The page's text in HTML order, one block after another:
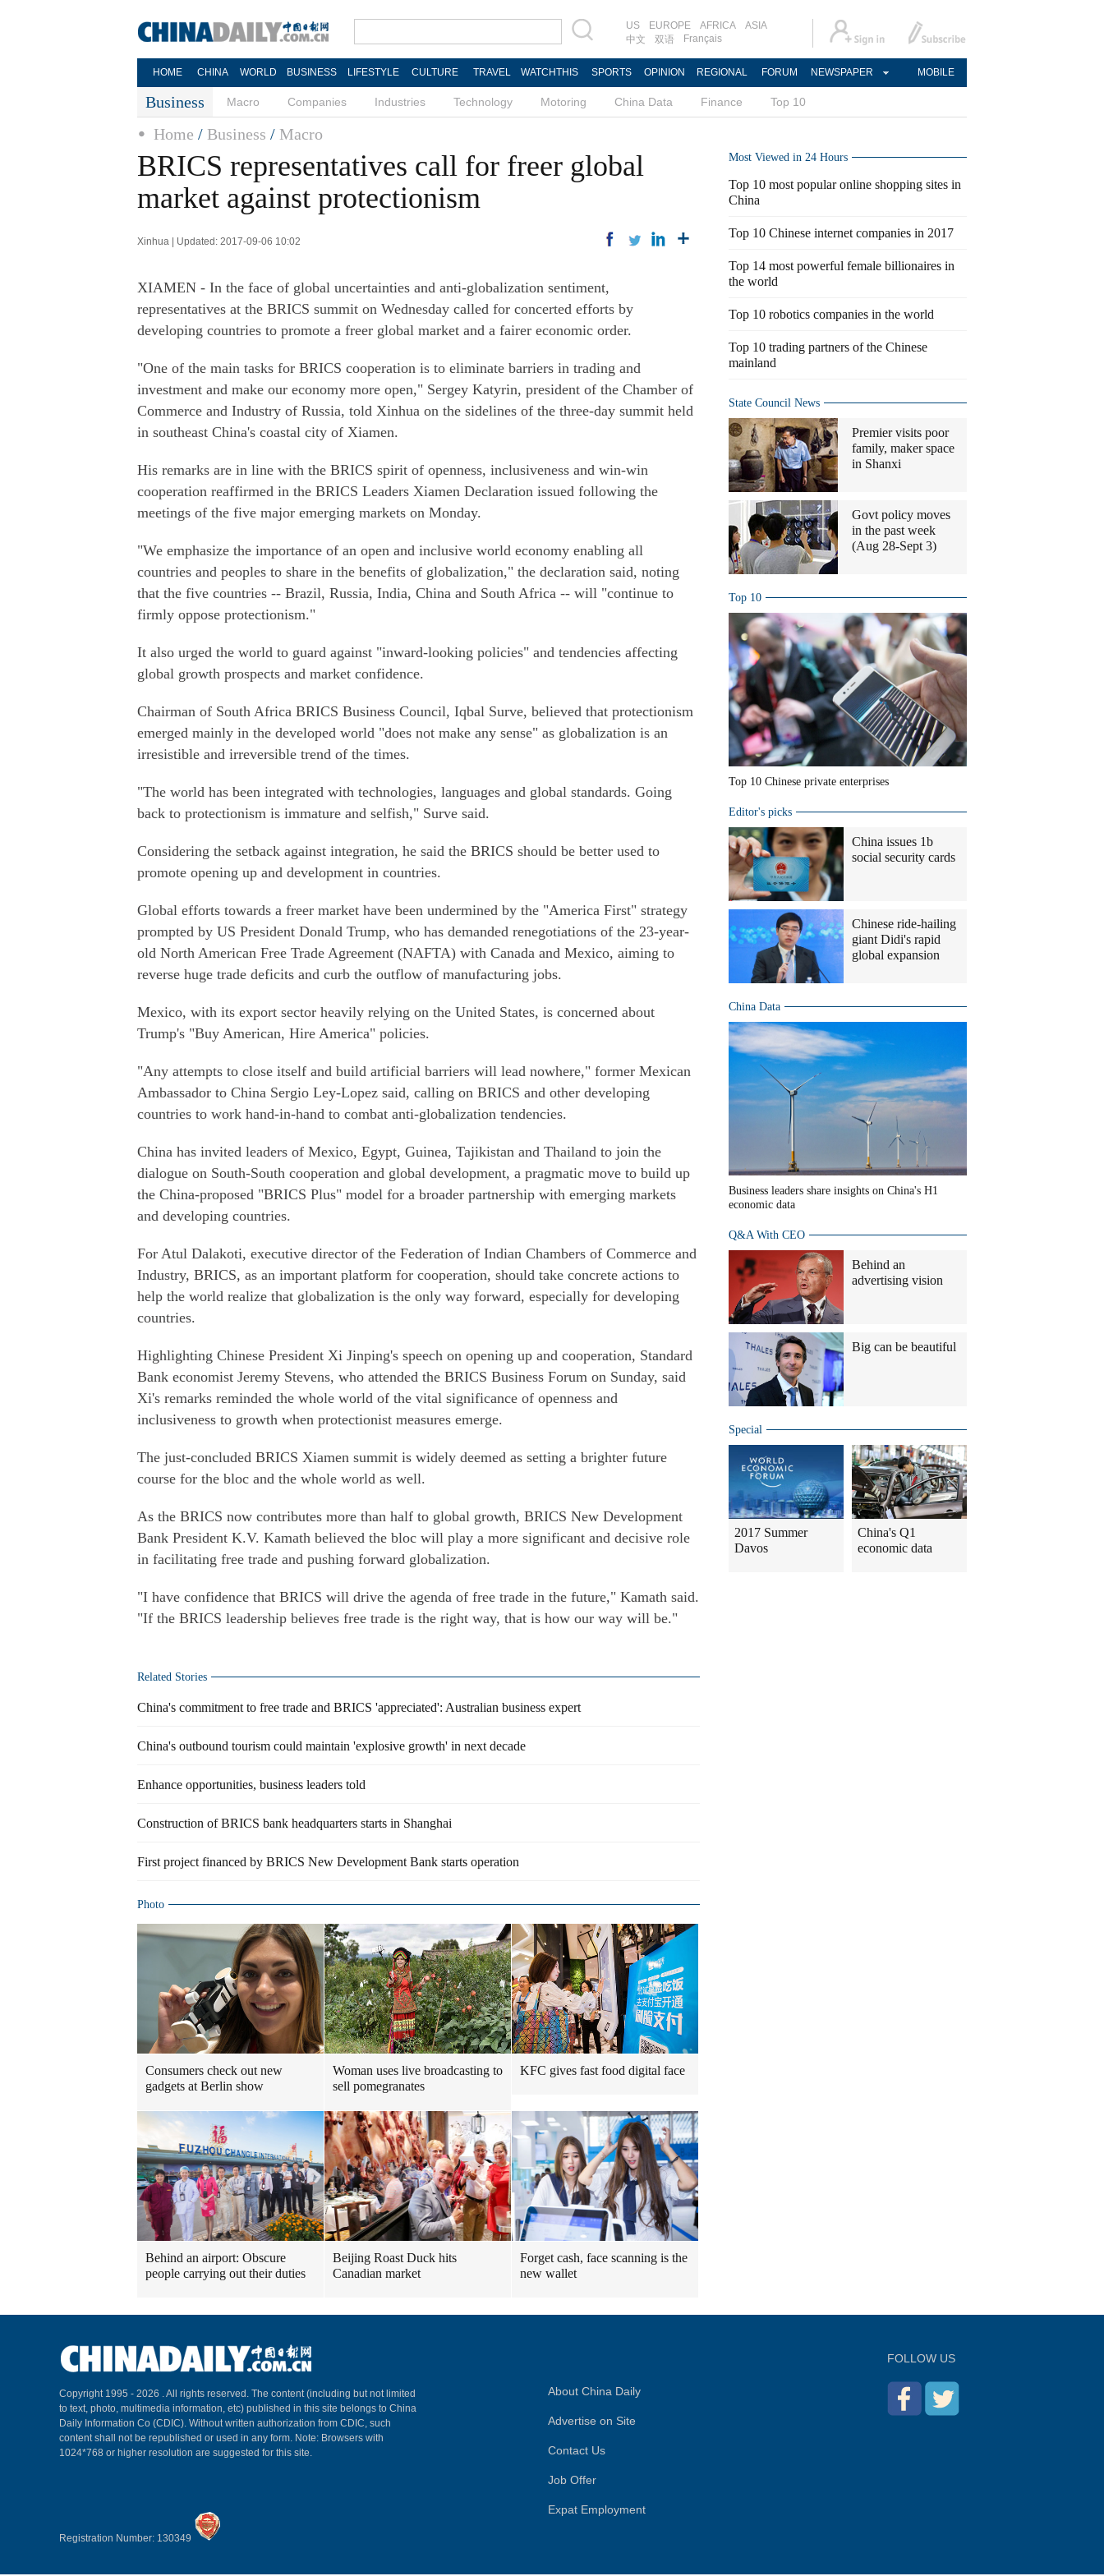
US EUROPE AFRICA
ASIA
中文
双语 Français
HOME CHINA WORLD BUSINESS LIFESTYLE CULTURE TRAVEL WATCHTHIS SPORTS OPINION REGIONAL FORUM NEWSPAPER MOBILE
Business Macro Companies Industries Technology Motoring China Data Finance Top 10
Home / Business / Macro
BRICS representatives call for freer global
market against protectionism
Xinhua | Updated: 2017-09-06 10:02
XIAMEN - In the face of global uncertainties and anti-globalization sentiment,
representatives at the BRICS summit on Wednesday called for concerted efforts by
developing countries to promote a freer global market and a fairer economic order.
"One of the main tasks for BRICS cooperation is to eliminate barriers in trading and
investment and make our economy more open," Sergey Katyrin, president of the Chamber of
Commerce and Industry of Russia, told Xinhua on the sidelines of the three-day summit held
in southeast China's coastal city of Xiamen.
His remarks are in line with the BRICS spirit of openness, inclusiveness and win-win
cooperation reaffirmed in the BRICS Leaders Xiamen Declaration issued following the
meetings of the five major emerging markets on Monday.
"We emphasize the importance of an open and inclusive world economy enabling all
countries and peoples to share in the benefits of globalization," the declaration said, noting
that the five countries -- Brazil, Russia, India, China and South Africa -- will "continue to
firmly oppose protectionism."
It also urged the world to guard against "inward-looking policies" and tendencies affecting
global growth prospects and market confidence.
Chairman of South Africa BRICS Business Council, Iqbal Surve, believed that protectionism
emerged mainly in the developed world "does not make any sense" as globalization is an
irresistible and irreversible trend of the times.
"The world has been integrated with technologies, languages and global standards. Going
back to protectionism is immature and selfish," Surve said.
Considering the setback against integration, he said the BRICS should be better used to
promote opening up and development in countries.
Global efforts towards a freer market have been undermined by the "America First" strategy
prompted by US President Donald Trump, who has demanded renegotiations of the 23-year-
old North American Free Trade Agreement (NAFTA) with Canada and Mexico, aiming to
reverse huge trade deficits and curb the outflow of manufacturing jobs.
Mexico, with its export sector heavily relying on the United States, is concerned about
Trump's "Buy American, Hire America" policies.
"Any attempts to close itself and build artificial barriers will lead nowhere," former Mexican
Ambassador to China Sergio Ley-Lopez said, calling on BRICS and other developing
countries to work hand-in-hand to combat anti-globalization tendencies.
China has invited leaders of Mexico, Egypt, Guinea, Tajikistan and Thailand to join the
dialogue on South-South cooperation and global development, a pragmatic move to build up
the China-proposed "BRICS Plus" model for a broader partnership with emerging markets
and developing countries.
For Atul Dalakoti, executive director of the Federation of Indian Chambers of Commerce and
Industry, BRICS, as an important platform for cooperation, should take concrete actions to
help the world realize that globalization is the only way forward, especially for developing
countries.
Highlighting Chinese President Xi Jinping's speech on opening up and cooperation, Standard
Bank economist Jeremy Stevens, who attended the BRICS Business Forum on Sunday, said
Xi's remarks reminded the whole world of the vital significance of openness and
inclusiveness to growth when protectionist measures emerge.
The just-concluded BRICS Xiamen summit is widely deemed as setting a brighter future
course for the bloc and the whole world as well.
As the BRICS now contributes more than half to global growth, BRICS New Development
Bank President K.V. Kamath believed the bloc will play a more significant and decisive role
in facilitating free trade and pushing forward globalization.
"I have confidence that BRICS will drive the agenda of free trade in the future," Kamath said.
"If the BRICS leadership believes free trade is the right way, that is how our way will be."
Related Stories
China's commitment to free trade and BRICS 'appreciated': Australian business expert
China's outbound tourism could maintain 'explosive growth' in next decade
Enhance opportunities, business leaders told
Construction of BRICS bank headquarters starts in Shanghai
First project financed by BRICS New Development Bank starts operation
Photo
Consumers check out new
gadgets at Berlin show
Woman uses live broadcasting to
sell pomegranates
KFC gives fast food digital face
Behind an airport: Obscure
people carrying out their duties
Beijing Roast Duck hits
Canadian market
Forget cash, face scanning is the
new wallet
Most Viewed in 24 Hours
Top 10 most popular online shopping sites in
China
Top 10 Chinese internet companies in 2017
Top 14 most powerful female billionaires in
the world
Top 10 robotics companies in the world
Top 10 trading partners of the Chinese
mainland
State Council News
Premier visits poor
family, maker space
in Shanxi
Govt policy moves
in the past week
(Aug 28-Sept 3)
Top 10
Top 10 Chinese private enterprises
Editor's picks
China issues 1b
social security cards
Chinese ride-hailing
giant Didi's rapid
global expansion
China Data
Business leaders share insights on China's H1
economic data
Q&A With CEO
Behind an
advertising vision
Big can be beautiful
Special
2017 Summer
Davos
China's Q1
economic data
Copyright 1995 - 2026 . All rights reserved. The content (including but not limited
to text, photo, multimedia information, etc) published in this site belongs to China
Daily Information Co (CDIC). Without written authorization from CDIC, such
content shall not be republished or used in any form. Note: Browsers with
1024*768 or higher resolution are suggested for this site.
Registration Number: 130349
About China Daily
Advertise on Site
Contact Us
Job Offer
Expat Employment
FOLLOW US